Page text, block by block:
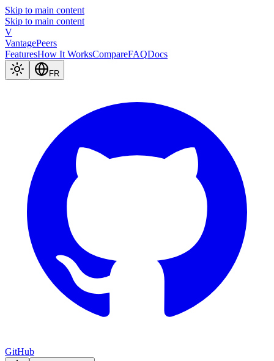
Skip to main content
Skip to main content
V
VantagePeers
FeaturesHow It WorksCompareFAQDocs
FR
GitHub